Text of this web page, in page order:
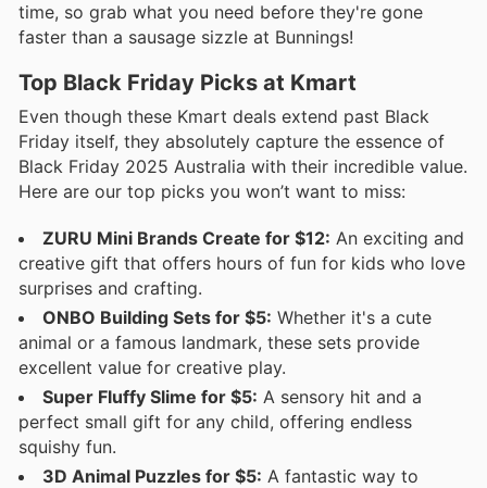
time, so grab what you need before they're gone
faster than a sausage sizzle at Bunnings!
Top Black Friday Picks at Kmart
Even though these Kmart deals extend past Black
Friday itself, they absolutely capture the essence of
Black Friday 2025 Australia with their incredible value.
Here are our top picks you won’t want to miss:
ZURU Mini Brands Create for $12: An exciting and
creative gift that offers hours of fun for kids who love
surprises and crafting.
ONBO Building Sets for $5: Whether it's a cute
animal or a famous landmark, these sets provide
excellent value for creative play.
Super Fluffy Slime for $5: A sensory hit and a
perfect small gift for any child, offering endless
squishy fun.
3D Animal Puzzles for $5: A fantastic way to